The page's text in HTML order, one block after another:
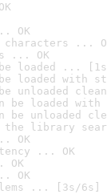
OK
characters ...
... OK
be loaded ...
loaded with
be unloaded
be loaded
be unloaded
the library
OK
... OK
OK
OK
... [3s/6s]